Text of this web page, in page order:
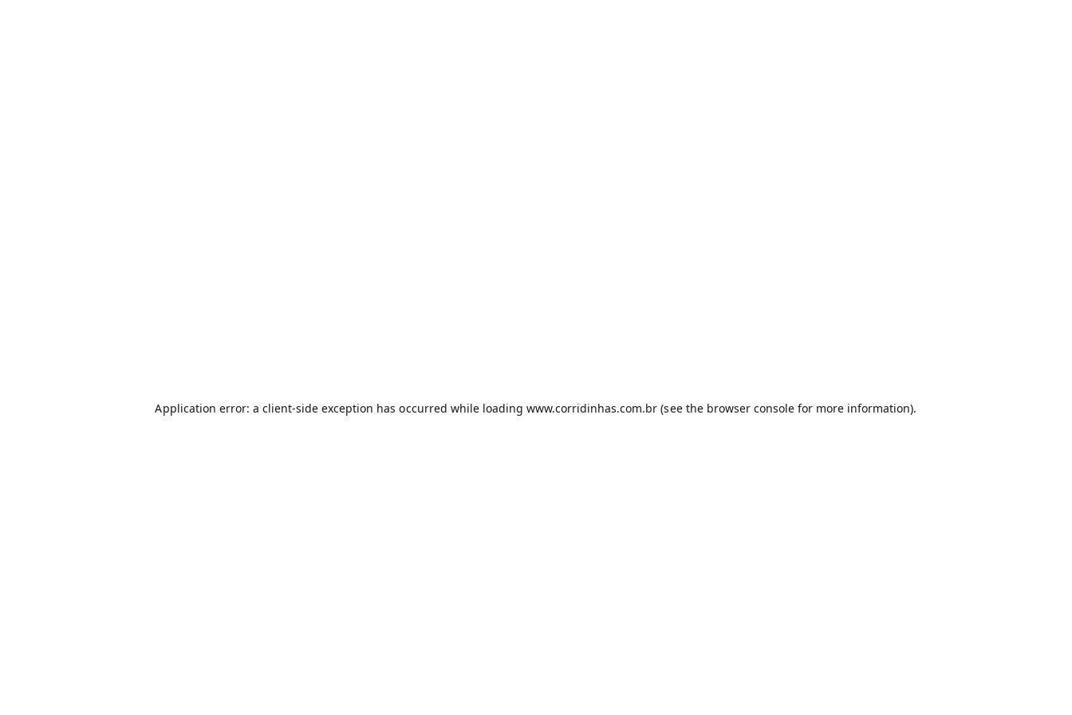
Application error: a client-side exception has occurred while loading www.corridinhas.com.br (see the browser console for more information).